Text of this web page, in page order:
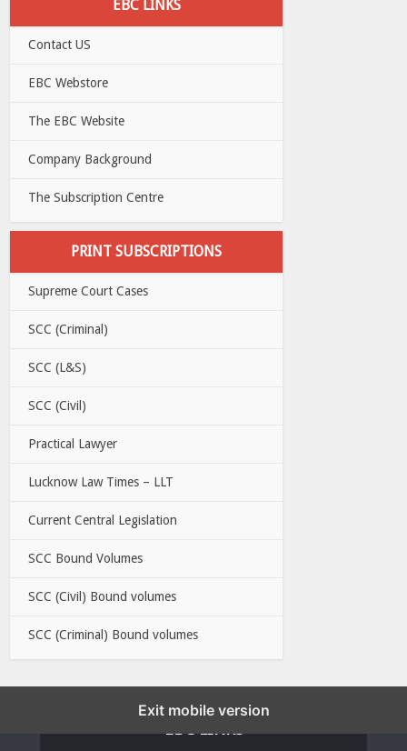
EBC LINKS
Contact US
EBC Webstore
The EBC Website
Company Background
The Subscription Centre
PRINT SUBSCRIPTIONS
Supreme Court Cases
SCC (Criminal)
SCC (L&S)
SCC (Civil)
Practical Lawyer
Lucknow Law Times – LLT
Current Central Legislation
SCC Bound Volumes
SCC (Civil) Bound volumes
SCC (Criminal) Bound volumes
Exit mobile version